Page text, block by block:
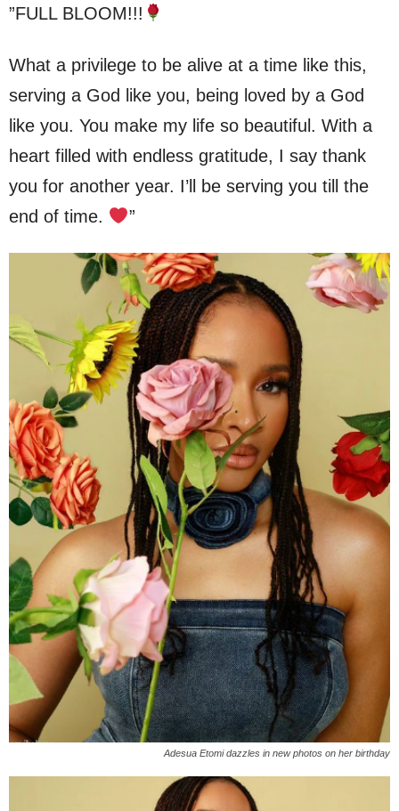
”FULL BLOOM!!!
What a privilege to be alive at a time like this,
serving a God like you, being loved by a God
like you. You make my life so beautiful. With a
heart filled with endless gratitude, I say thank
you for another year. I’ll be serving you till the
end of time.
”
Adesua Etomi dazzles in new photos on her birthday